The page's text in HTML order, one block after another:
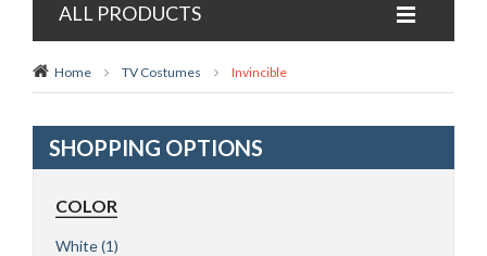
ALL PRODUCTS
Home TV Costumes Invincible
SHOPPING OPTIONS
COLOR
White(1)